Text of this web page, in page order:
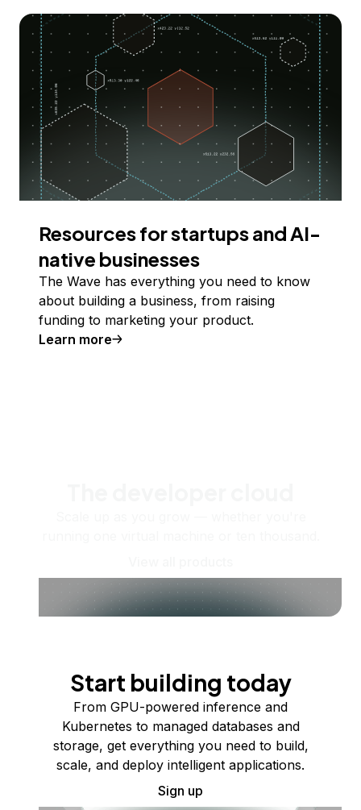
Resources for startups and AI-
native businesses
The Wave has everything you need to know
about building a business, from raising
funding to marketing your product.
Learn more
Start building today
From GPU-powered inference and
Kubernetes to managed databases and
storage, get everything you need to build,
scale, and deploy intelligent applications.
Sign up